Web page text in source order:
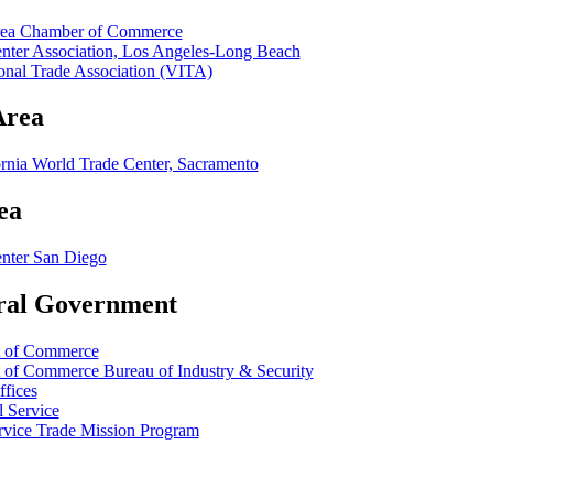
Chamber of Commerce
Association, Los Angeles-Long Beach
Trade Association (VITA)
World Trade Center, Sacramento
San Diego
Government
Commerce
Commerce Bureau of Industry & Security
Service
Trade Mission Program